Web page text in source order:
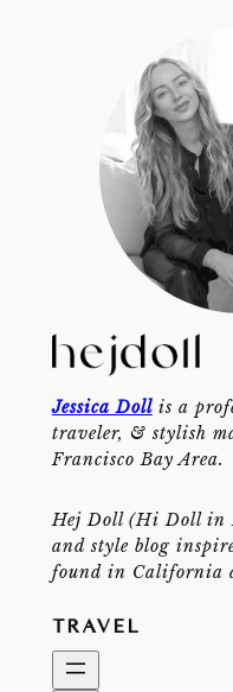
Jessica Dollis a
traveler, & stylish
Francisco Bay Area.
Hej Doll (Hi Doll in
and style blog
found in California
TRAVEL